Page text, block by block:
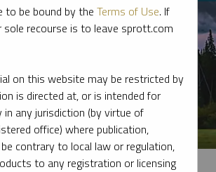
to be bound by the Terms of Use. If
recourse is to leave sprott.com
on this website may be restricted by
is directed at, or is intended for
any jurisdiction (by virtue of
office) where publication,
contrary to local law or regulation,
to any registration or licensing